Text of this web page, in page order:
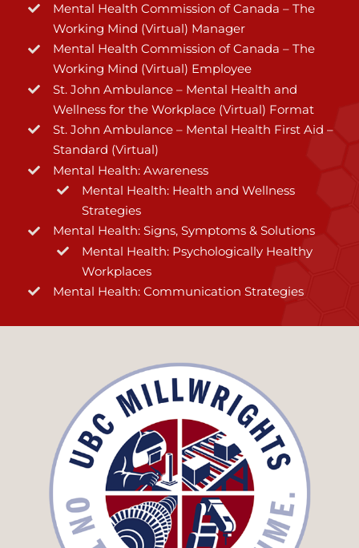
Mental Health Commission of Canada – The
Working Mind (Virtual) Manager
Mental Health Commission of Canada – The
Working Mind (Virtual) Employee
St. John Ambulance – Mental Health and
Wellness for the Workplace (Virtual) Format
St. John Ambulance – Mental Health First Aid –
Standard (Virtual)
Mental Health: Awareness
Mental Health: Health and Wellness
Strategies
Mental Health: Signs, Symptoms & Solutions
Mental Health: Psychologically Healthy
Workplaces
Mental Health: Communication Strategies